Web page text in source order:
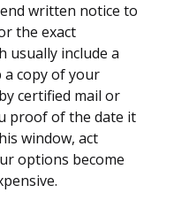
written notice to
the exact
usually include a
a copy of your
certified mail or
proof of the date it
window, act
options become